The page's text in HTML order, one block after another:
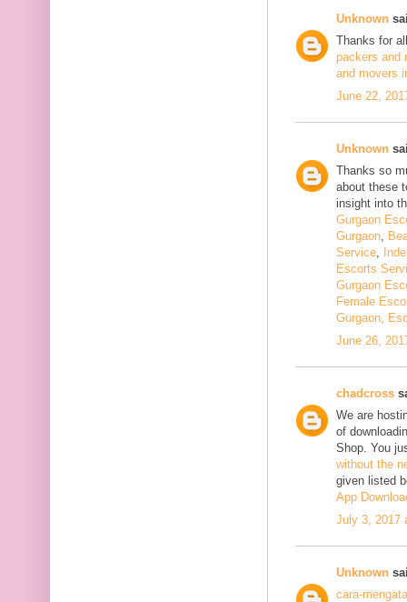
Unknown
Thanks for
packers and
and movers
June 22,
Unknown
Thanks so
about these
insight into
Gurgaon
Gurgaon,
Service,
Escorts
Gurgaon
Female
Gurgaon,
June 26,
chadcross
We are
of
Shop. You
without the
given listed
App
July 3, 2017
Unknown
cara-